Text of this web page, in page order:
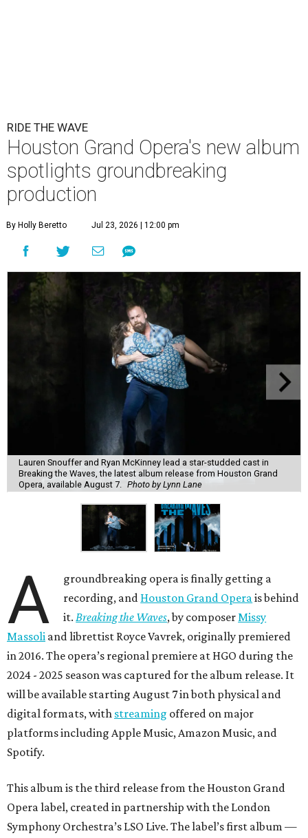
RIDE THE WAVE
Houston Grand Opera's new album
spotlights groundbreaking
production
By Holly Beretto Jul 23, 2026 | 12:00 pm
Lauren Snouffer and Ryan McKinney lead a star-studded cast in
Breaking the Waves, the latest album release from Houston Grand
Opera, available August 7. Photo by Lynn Lane
A
groundbreaking opera is finally getting a
recording, and Houston Grand Operais behind
it.Breaking the Waves, by composerMissy
Massoli and librettist Royce Vavrek, originally premiered
in 2016. The opera’s regional premiere at HGO during the
2024 - 2025 season was captured for the album release. It
will be available starting August 7 in both physical and
digital formats, with streaming offered on major
platforms including Apple Music, Amazon Music, and
Spotify.
This album is the third release from the Houston Grand
Opera label, created in partnership with the London
Symphony Orchestra’s LSO Live. The label’s first album —